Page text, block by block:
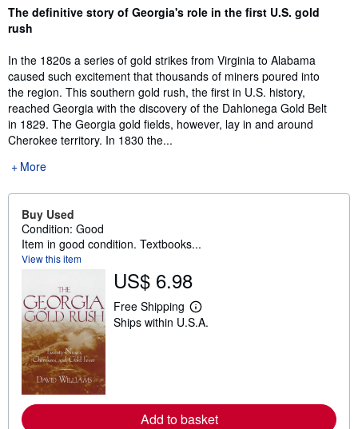
Synopsis
The definitive story of Georgia's role in the first U.S. gold
rush
In the 1820s a series of gold strikes from Virginia to Alabama
caused such excitement that thousands of miners poured into
the region. This southern gold rush, the first in U.S. history,
reached Georgia with the discovery of the Dahlonega Gold Belt
in 1829. The Georgia gold fields, however, lay in and around
Cherokee territory. In 1830 the...
More
Buy Used
Condition: Good
Item in good condition. Textbooks...
View this item
US$ 6.98
Free Shipping
L
e
e
a
Ships within U.S.A.
Add to basket